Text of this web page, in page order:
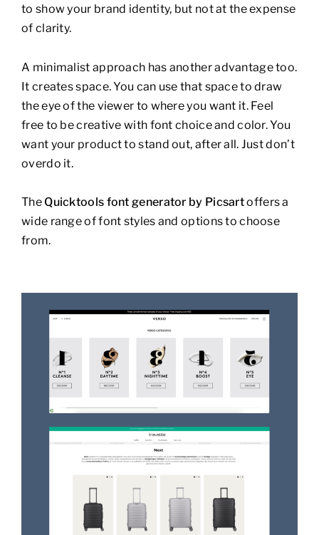
to show your brand identity, but not at the expense
of clarity.
A minimalist approach has another advantage too.
It creates space. You can use that space to draw
the eye of the viewer to where you want it. Feel
free to be creative with font choice and color. You
want your product to stand out, after all. Just don’t
overdo it.
The Quicktools font generator by Picsartoffers a
wide range of font styles and options to choose
from.